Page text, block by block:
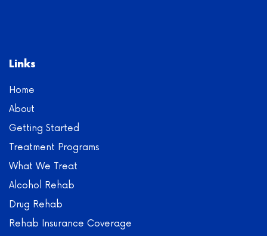
Links
Home
About
Getting Started
Treatment Programs
What We Treat
Alcohol Rehab
Drug Rehab
Rehab Insurance Coverage